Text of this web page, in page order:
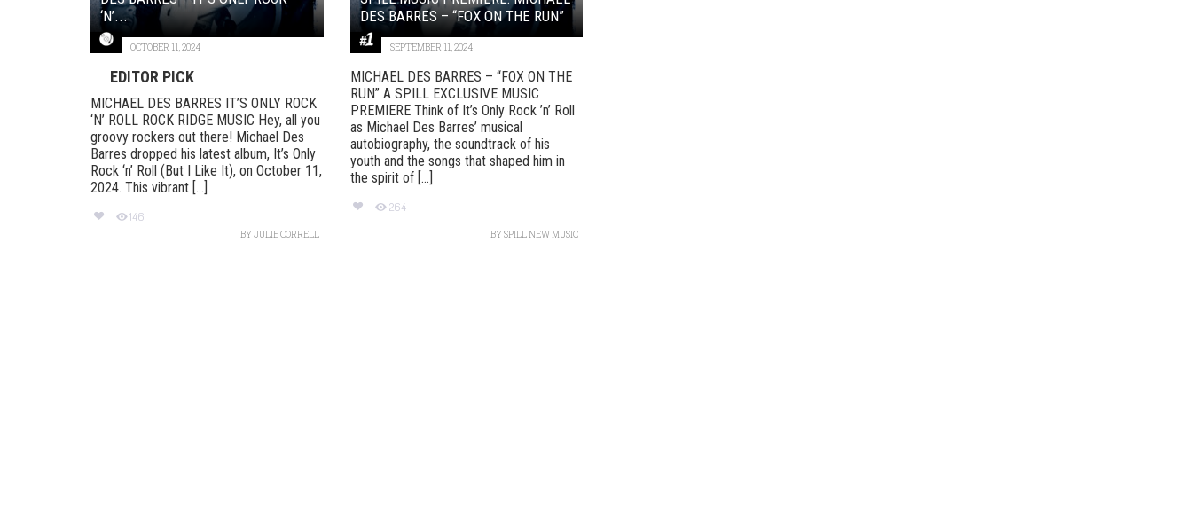
‘N’...
OCTOBER 11, 2024
EDITOR PICK
MICHAEL DES BARRES IT’S ONLY ROCK
‘N’ ROLL ROCK RIDGE MUSIC Hey, all you
groovy rockers out there! Michael Des
Barres dropped his latest album, It’s Only
Rock ‘n’ Roll (But I Like It), on October 11,
2024. This vibrant [...]
146
BYJULIE CORRELL
DES BARRES – “FOX ON THE RUN”
SEPTEMBER 11, 2024
MICHAEL DES BARRES – “FOX ON THE
RUN” A SPILL EXCLUSIVE MUSIC
PREMIERE Think of It’s Only Rock ’n’ Roll
as Michael Des Barres’ musical
autobiography, the soundtrack of his
youth and the songs that shaped him in
the spirit of [...]
264
BYSPILL NEW MUSIC